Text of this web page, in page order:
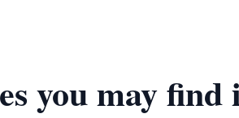
you may